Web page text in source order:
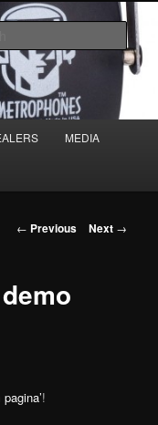
MEDIA
Post
← Previous Next →
!